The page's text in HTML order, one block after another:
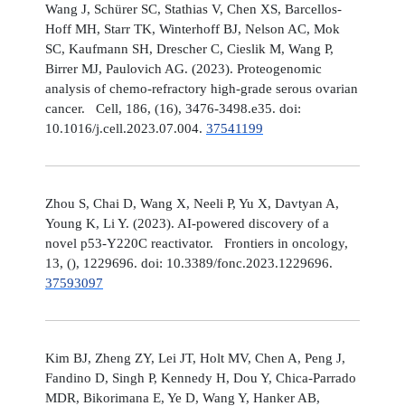
Wang J, Schürer SC, Stathias V, Chen XS, Barcellos-
Hoff MH, Starr TK, Winterhoff BJ, Nelson AC, Mok
SC, Kaufmann SH, Drescher C, Cieslik M, Wang P,
Birrer MJ, Paulovich AG. (2023). Proteogenomic
analysis of chemo-refractory high-grade serous ovarian
cancer. Cell, 186, (16), 3476-3498.e35. doi:
10.1016/j.cell.2023.07.004. 37541199
Zhou S, Chai D, Wang X, Neeli P, Yu X, Davtyan A,
Young K, Li Y. (2023). AI-powered discovery of a
novel p53-Y220C reactivator. Frontiers in oncology,
13, (), 1229696. doi: 10.3389/fonc.2023.1229696.
37593097
Kim BJ, Zheng ZY, Lei JT, Holt MV, Chen A, Peng J,
Fandino D, Singh P, Kennedy H, Dou Y, Chica-Parrado
MDR, Bikorimana E, Ye D, Wang Y, Hanker AB,